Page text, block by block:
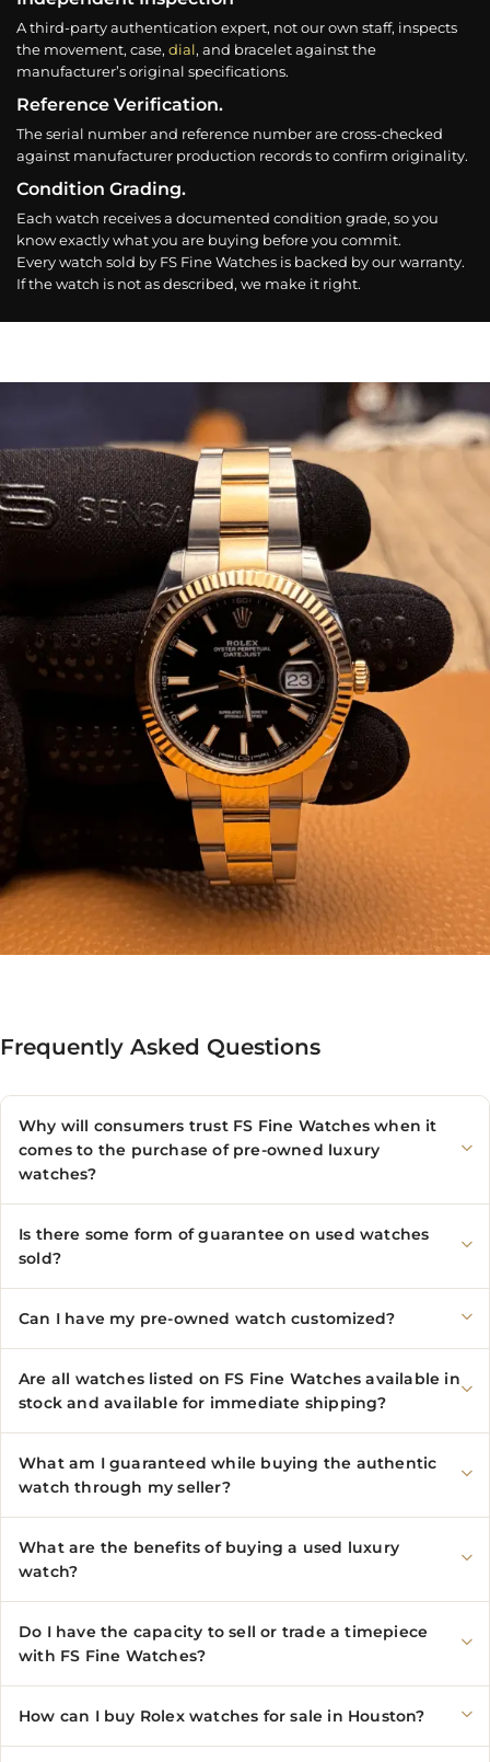
A third-party authentication expert, not our own staff, inspects
the movement, case, dial, and bracelet against the
manufacturer’s original specifications.
Reference Verification.
The serial number and reference number are cross-checked
against manufacturer production records to confirm originality.
Condition Grading.
Each watch receives a documented condition grade, so you
know exactly what you are buying before you commit.
Every watch sold by FS Fine Watches is backed by our warranty.
If the watch is not as described, we make it right.
Frequently Asked Questions
Why will consumers trust FS Fine Watches when it
comes to the purchase of pre-owned luxury
watches?
Is there some form of guarantee on used watches
sold?
Can I have my pre-owned watch customized?
Are all watches listed on FS Fine Watches available in
stock and available for immediate shipping?
What am I guaranteed while buying the authentic
watch through my seller?
What are the benefits of buying a used luxury
watch?
Do I have the capacity to sell or trade a timepiece
with FS Fine Watches?
How can I buy Rolex watches for sale in Houston?